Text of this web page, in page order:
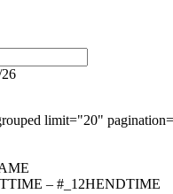
limit="20"
– #_12HENDTIME